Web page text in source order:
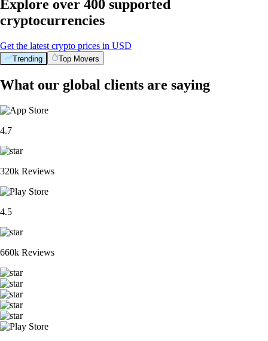
Explore over 400 supported
cryptocurrencies
Get the latest crypto prices in USD
Trending Top Movers
What our global clients are saying
4.7
320k Reviews
4.5
660k Reviews